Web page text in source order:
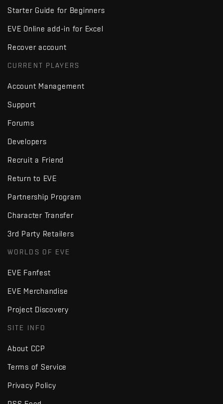
Starter Guide for Beginners
EVE Online add-in for Excel
Recover account
CURRENT PLAYERS
Account Management
Support
Forums
Developers
Recruit a Friend
Return to EVE
Partnership Program
Character Transfer
3rd Party Retailers
WORLDS OF EVE
EVE Fanfest
EVE Merchandise
Project Discovery
SITE INFO
About CCP
Terms of Service
Privacy Policy